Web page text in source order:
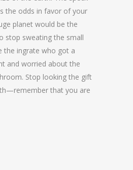
the odds in favor of your
planet would be the
stop sweating the small
the ingrate who got a
and worried about the
Stop looking the gift
that you are